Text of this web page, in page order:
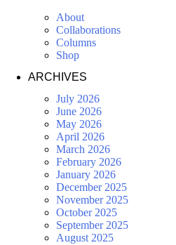
About
Collaborations
Columns
Shop
ARCHIVES
July 2026
June 2026
May 2026
April 2026
March 2026
February 2026
January 2026
December 2025
November 2025
October 2025
September 2025
August 2025